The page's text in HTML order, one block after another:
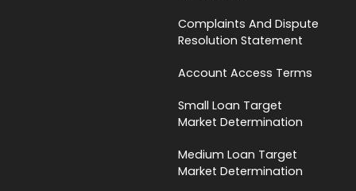
Complaints And Dispute
Resolution Statement
Account Access Terms
Small Loan Target
Market Determination
Medium Loan Target
Market Determination